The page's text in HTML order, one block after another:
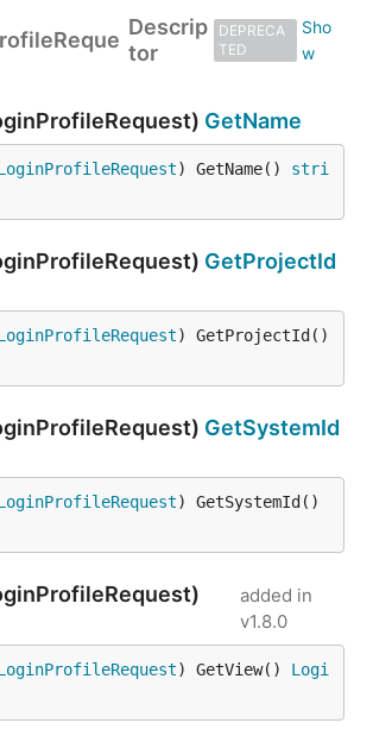
Descrip
tor
DEPRECA
TED
GetName
) GetName() stri
GetProjectId
GetSystemId
added in
v1.8.0
) GetView() Logi